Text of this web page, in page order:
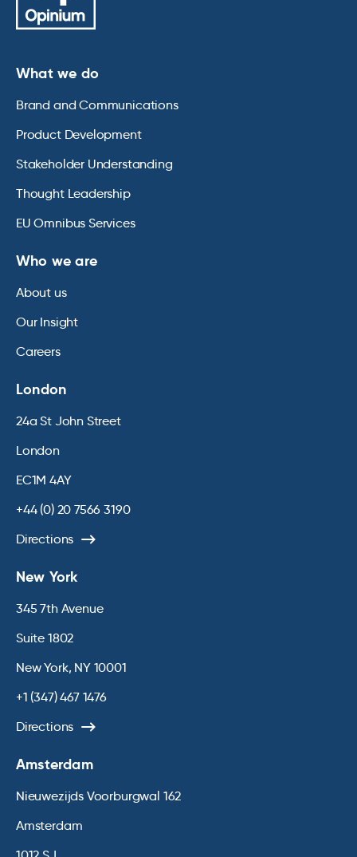
What we do
Brand and Communications
Product Development
Stakeholder Understanding
Thought Leadership
EU Omnibus Services
Who we are
About us
Our Insight
Careers
London
24a St John Street
London
EC1M 4AY
+44 (0) 20 7566 3190
Directions
New York
345 7th Avenue
Suite 1802
New York, NY 10001
+1 (347) 467 1476
Directions
Amsterdam
Nieuwezijds Voorburgwal 162
Amsterdam